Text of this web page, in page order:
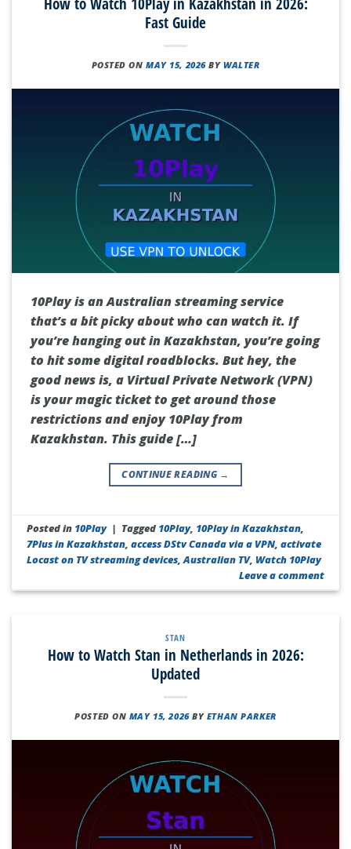
Fast Guide
POSTED ONMAY 15, 2026 BYWALTER
10Play is an Australian streaming service
that’s a bit picky about who can watch it. If
you’re hanging out in Kazakhstan, you’re going
to hit some digital roadblocks. But hey, the
good news is, a Virtual Private Network (VPN)
is your magic ticket to get around those
restrictions and enjoy 10Play from
Kazakhstan. This guide […]
CONTINUE READING →
Posted in 10Play | Tagged 10Play, 10Play in Kazakhstan,
7Plus in Kazakhstan,access DStv Canada via a VPN,activate
Locast on TV streaming devices,Australian TV, Watch 10Play
Leave a comment
STAN
How to Watch Stan in Netherlands in 2026:
Updated
POSTED ON MAY 15, 2026 BY ETHAN PARKER